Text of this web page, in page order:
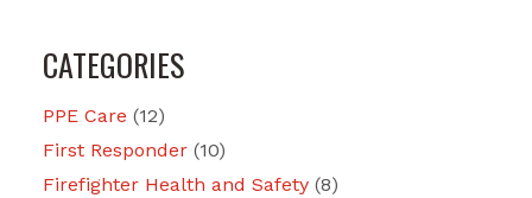
CATEGORIES
PPE Care (12)
First Responder (10)
Firefighter Health and Safety (8)